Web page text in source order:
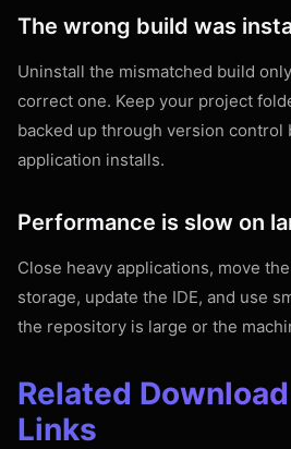
The wrong build was
Uninstall the mismatched build
correct one. Keep your project
backed up through version control
application installs.
Performance is slow on
Close heavy applications, move
storage, update the IDE, and use
the repository is large or the
Related
Links